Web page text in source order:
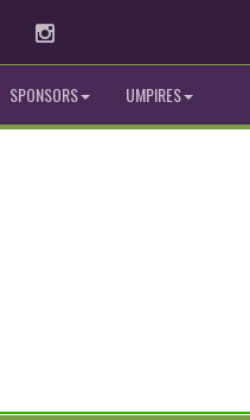
Instagram
SPONSORS UMPIRES